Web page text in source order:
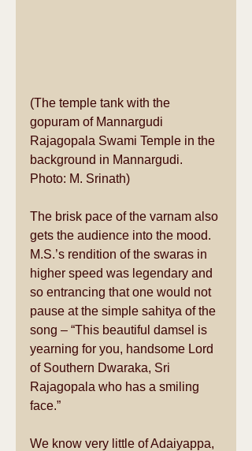
(The temple tank with the
gopuram of Mannargudi
Rajagopala Swami Temple in the
background in Mannargudi.
Photo: M. Srinath)
The brisk pace of the varnam also
gets the audience into the mood.
M.S.’s rendition of the swaras in
higher speed was legendary and
so entrancing that one would not
pause at the simple sahitya of the
song – “This beautiful damsel is
yearning for you, handsome Lord
of Southern Dwaraka, Sri
Rajagopala who has a smiling
face.”
We know very little of Adaiyappa,